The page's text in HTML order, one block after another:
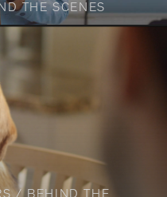
THE SCENES